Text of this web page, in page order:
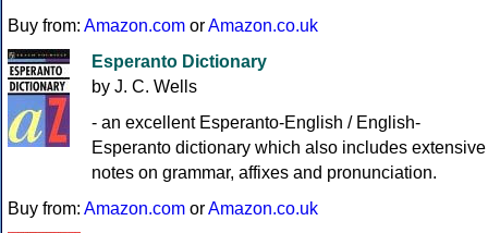
Buy from: Amazon.com orAmazon.co.uk
Esperanto Dictionary
by J. C. Wells
- an excellent Esperanto-English / English-
Esperanto dictionary which also includes extensive
notes on grammar, affixes and pronunciation.
Buy from: Amazon.com orAmazon.co.uk